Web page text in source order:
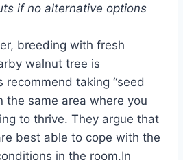
if no alternative options
breeding with fresh
walnut tree is
recommend taking “seed
the same area where you
to thrive. They argue that
best able to cope with the
in the room.In